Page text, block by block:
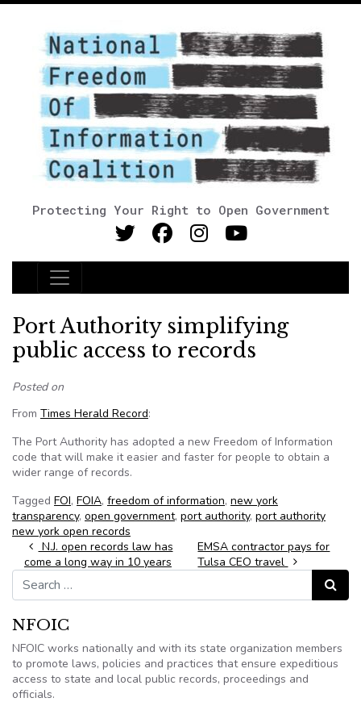
Protecting Your Right to Open Government
Main Navigation
Port Authority simplifying
public access to records
Posted on
From Times Herald Record:
The Port Authority has adopted a new Freedom of Information
code that will make it easier and faster for people to obtain a
wider range of records.
Tagged FOI, FOIA, freedom of information, new york
transparency, open government, port authority, port authority
new york open records
Post navigation
N.J. open records law has
come a long way in 10 years
EMSA contractor pays for
Tulsa CEO travel
Search for:
Search
NFOIC
NFOIC works nationally and with its state organization members
to promote laws, policies and practices that ensure expeditious
access to state and local public records, proceedings and
officials.